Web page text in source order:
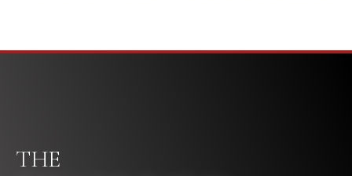
THE